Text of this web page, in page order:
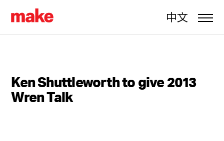
中文
Ken Shuttleworth to give 2013
Wren Talk